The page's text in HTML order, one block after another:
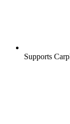
Supports